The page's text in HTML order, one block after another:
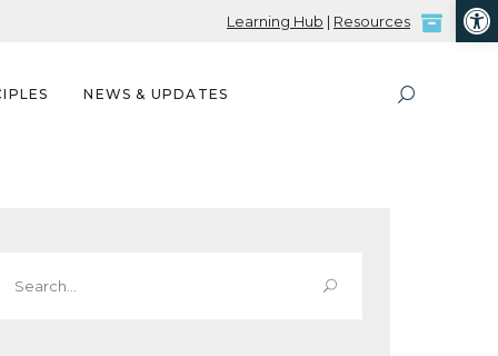
Learning Hub | Resources
NEWS & UPDATES
for: